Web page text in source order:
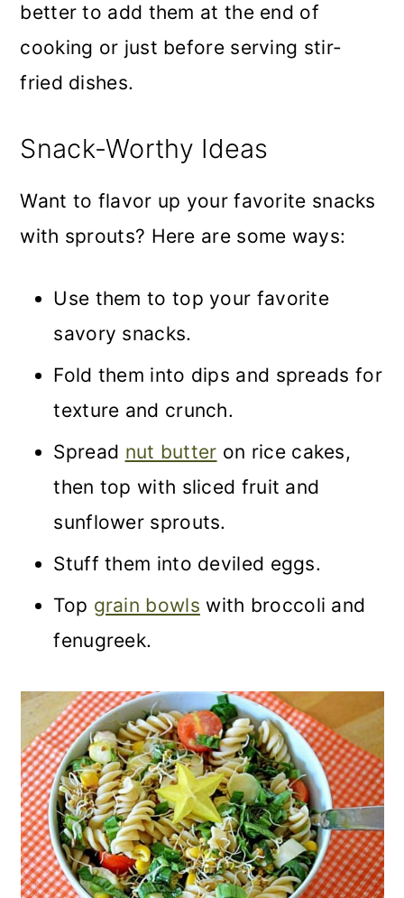
better to add them at the end of
cooking or just before serving stir-
fried dishes.
Snack-Worthy Ideas
Want to flavor up your favorite snacks
with sprouts? Here are some ways:
Use them to top your favorite
savory snacks.
Fold them into dips and spreads for
texture and crunch.
Spread nut butter on rice cakes,
then top with sliced fruit and
sunflower sprouts.
Stuff them into deviled eggs.
Top grain bowls with broccoli and
fenugreek.